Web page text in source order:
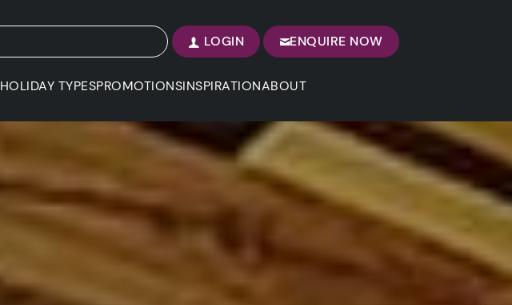
LOGIN ENQUIRE NOW
HOLIDAY TYPESPROMOTIONSINSPIRATIONABOUT